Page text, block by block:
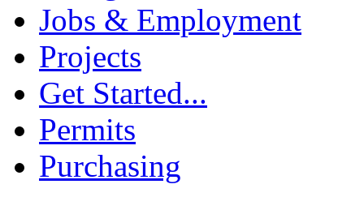
Jobs & Employment
Projects
Get Started...
Permits
Purchasing